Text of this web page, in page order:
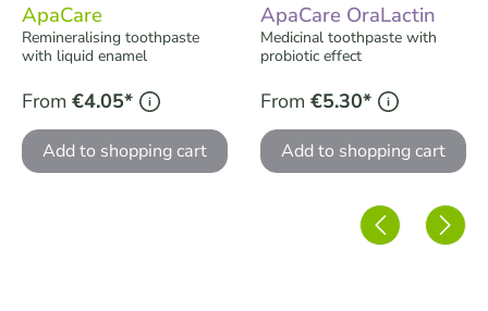
ApaCare
Remineralising toothpaste
with liquid enamel
From €4.05*
Add to shopping cart
ApaCare OraLactin
Medicinal toothpaste with
probiotic effect
From €5.30*
Add to shopping cart